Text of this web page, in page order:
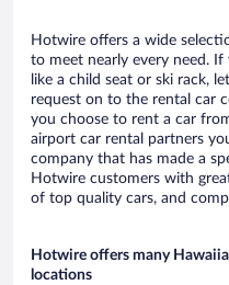
Hotwire offers a wide
to meet nearly every need.
like a child seat or ski rack,
request on to the rental car
you choose to rent a car
airport car rental partners
company that has made a
Hotwire customers with
of top quality cars, and
Hotwire offers many
locations